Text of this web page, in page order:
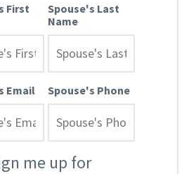
First
Spouse's Last
Name
Email Spouse's Phone
me up for